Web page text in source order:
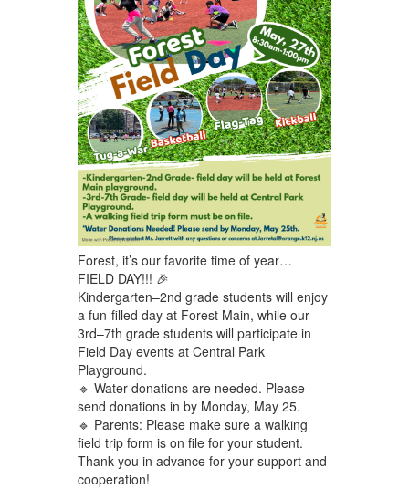
Forest, it’s our favorite time of year…
FIELD DAY!!! 🎉
Kindergarten–2nd grade students will enjoy
a fun-filled day at Forest Main, while our
3rd–7th grade students will participate in
Field Day events at Central Park
Playground.
🔹 Water donations are needed. Please
send donations in by Monday, May 25.
🔹 Parents: Please make sure a walking
field trip form is on file for your student.
Thank you in advance for your support and
cooperation!